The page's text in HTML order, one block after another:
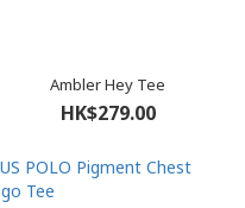
Ambler Hey Tee
HK$279.00